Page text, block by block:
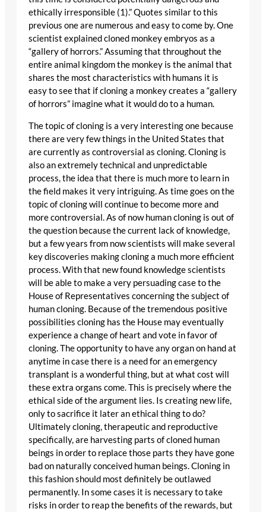
ethically irresponsible (1).” Quotes similar to this
previous one are numerous and easy to come by. One
scientist explained cloned monkey embryos as a
“gallery of horrors.” Assuming that throughout the
entire animal kingdom the monkey is the animal that
shares the most characteristics with humans it is
easy to see that if cloning a monkey creates a “gallery
of horrors” imagine what it would do to a human.
The topic of cloning is a very interesting one because
there are very few things in the United States that
are currently as controversial as cloning. Cloning is
also an extremely technical and unpredictable
process, the idea that there is much more to learn in
the field makes it very intriguing. As time goes on the
topic of cloning will continue to become more and
more controversial. As of now human cloning is out of
the question because the current lack of knowledge,
but a few years from now scientists will make several
key discoveries making cloning a much more efficient
process. With that new found knowledge scientists
will be able to make a very persuading case to the
House of Representatives concerning the subject of
human cloning. Because of the tremendous positive
possibilities cloning has the House may eventually
experience a change of heart and vote in favor of
cloning. The opportunity to have any organ on hand at
anytime in case there is a need for an emergency
transplant is a wonderful thing, but at what cost will
these extra organs come. This is precisely where the
ethical side of the argument lies. Is creating new life,
only to sacrifice it later an ethical thing to do?
Ultimately cloning, therapeutic and reproductive
specifically, are harvesting parts of cloned human
beings in order to replace those parts they have gone
bad on naturally conceived human beings. Cloning in
this fashion should most definitely be outlawed
permanently. In some cases it is necessary to take
risks in order to reap the benefits of the rewards, but